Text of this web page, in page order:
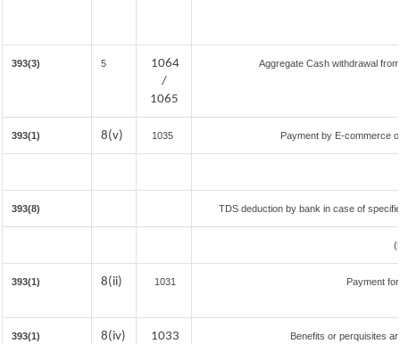
393(3) 5
1064
/
1065
Aggregate Cash withdrawal
393(1) 8(v) 1035 Payment by E-commerce
393(8) TDS deduction by bank in case of
393(1) 8(ii) 1031 Payment
393(1) 8(iv)
1033
Benefits or perquisites